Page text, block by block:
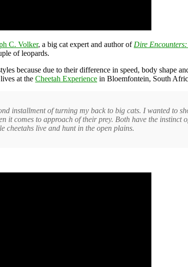
C. Volker, a big cat expert and author of Dire
of leopards.
because due to their difference in speed, body shape
at the Cheetah Experience in Bloemfontein, South
installment of turning my back to big cats. I wanted to
it comes to approach of their prey. Both have the
cheetahs live and hunt in the open plains.